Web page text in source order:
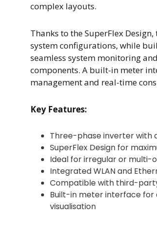
complex layouts.
Thanks to the SuperFlex
system configurations, while
seamless system monitoring
components. A built-in meter
management and real-time
Key Features:
Three-phase inverter with
SuperFlex Design for
Ideal for irregular or multi-
Integrated WLAN and
Compatible with third-
Built-in meter interface
visualisation